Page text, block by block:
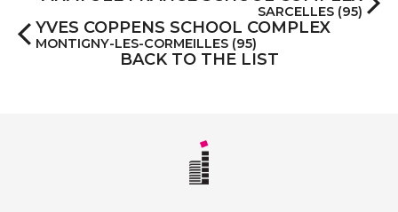
YVES COPPENS SCHOOL COMPLEX
MONTIGNY-LES-CORMEILLES (95)
BACK TO THE LIST
SARCELLES (95)